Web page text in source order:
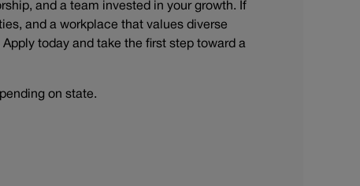
and a team invested in your growth. If
and a workplace that values diverse
today and take the first step toward a
on state.